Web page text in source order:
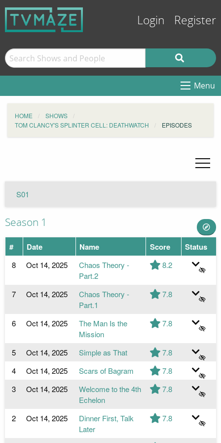
Login Register
Menu
HOME
SHOWS
TOM CLANCY'S SPLINTER CELL: DEATHWATCH
EPISODES
S01
Season 1
# Date Name Score Status
8 Oct 14, 2025
Chaos Theory -
Part.2
8.2
7 Oct 14, 2025
Chaos Theory -
Part.1
7.8
6 Oct 14, 2025
The Man Is the
Mission
7.8
5 Oct 14, 2025 Simple as That
7.8
4
Oct 14, 2025 Scars of Bagram
7.8
3
Oct 14, 2025
Welcome to the 4th
Echelon
7.8
2 Oct 14, 2025
Dinner First, Talk
Later
7.8